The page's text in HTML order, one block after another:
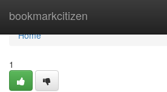
bookmarkcitizen
Home
Home
1